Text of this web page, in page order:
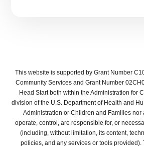
This website is supported by Grant Number
Community Services and Grant Number
Head Start both within the Administration for
division of the U.S. Department of Health and
Administration or Children and Families nor
operate, control, are responsible for, or
(including, without limitation, its content,
policies, and any services or tools provided).